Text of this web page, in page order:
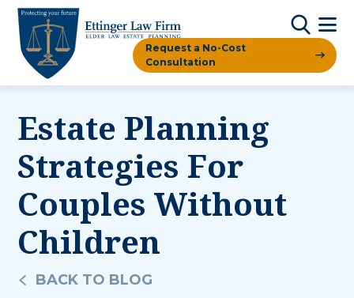
Request a No-Cost
Consultation
Estate Planning
Strategies For
Couples Without
Children
BACK TO BLOG